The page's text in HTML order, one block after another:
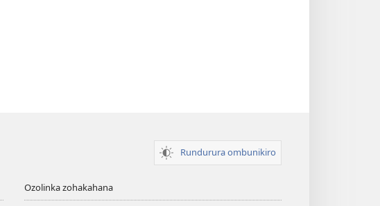
Rundurura ombunikiro
Ozolinka zohakahana